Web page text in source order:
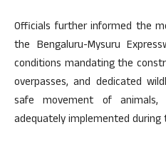
Officials further informed the
the Bengaluru-Mysuru
conditions mandating the
overpasses, and dedicated
safe movement of
adequately implemented